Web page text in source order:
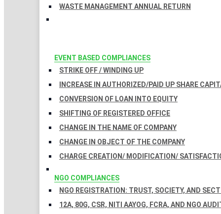
WASTE MANAGEMENT ANNUAL RETURN
EVENT BASED COMPLIANCES
STRIKE OFF / WINDING UP
INCREASE IN AUTHORIZED/PAID UP SHARE
CONVERSION OF LOAN INTO EQUITY
SHIFTING OF REGISTERED OFFICE
CHANGE IN THE NAME OF COMPANY
CHANGE IN OBJECT OF THE COMPANY
CHARGE CREATION/ MODIFICATION/
NGO COMPLIANCES
NGO REGISTRATION: TRUST, SOCIETY, AND
12A, 80G, CSR, NITI AAYOG, FCRA, AND NGO